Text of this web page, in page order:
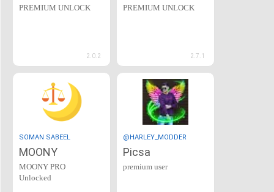
PREMIUM UNLOCK
2.0.2
PREMIUM UNLOCK
2.7.1
SOMAN SABEEL
MOONY
MOONY PRO
Unlocked
@HARLEY_MODDER
Picsa
premium user